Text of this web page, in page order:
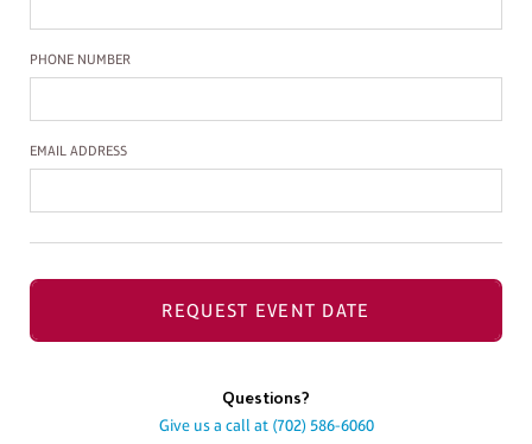
Phone Number
PHONE NUMBER
Email Address
EMAIL ADDRESS
REQUEST EVENT DATE
Questions?
Give us a call at (702) 586-6060